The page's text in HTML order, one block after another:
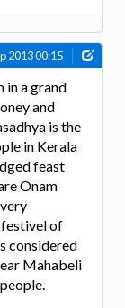
2013 00:15
in a grand
and
is the
in Kerala
feast
Onam
festivel of
considered
Mahabeli